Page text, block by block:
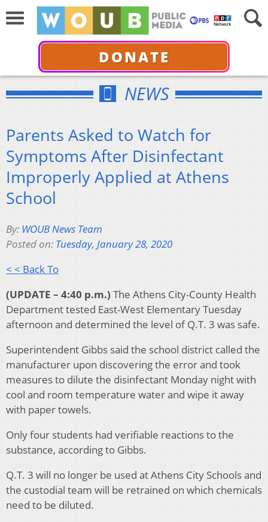
DONATE
NEWS
Parents Asked to Watch for
Symptoms After Disinfectant
Improperly Applied at Athens
School
By: WOUB News Team
Posted on: Tuesday, January 28, 2020
< < Back To
(UPDATE – 4:40 p.m.) The Athens City-County Health
Department tested East-West Elementary Tuesday
afternoon and determined the level of Q.T. 3 was safe.
Superintendent Gibbs said the school district called the
manufacturer upon discovering the error and took
measures to dilute the disinfectant Monday night with
cool and room temperature water and wipe it away
with paper towels.
Only four students had verifiable reactions to the
substance, according to Gibbs.
Q.T. 3 will no longer be used at Athens City Schools and
the custodial team will be retrained on which chemicals
need to be diluted.